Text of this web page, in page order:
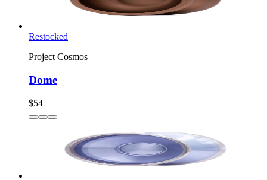
Restocked
Project Cosmos
Dome
$54